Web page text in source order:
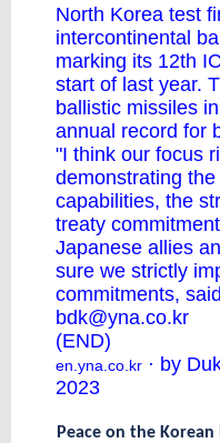
North Korea test
intercontinental
marking its 12th
start of last year.
ballistic missiles
annual record for
"I think our focus
demonstrating
capabilities, the
treaty
Japanese allies
sure we strictly
commitments,
bdk@yna.co.kr
(END)
en.yna.co.kr · by
2023
Peace on the